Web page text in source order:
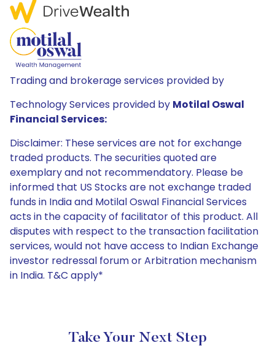
Trading and brokerage services provided by
Technology Services provided by Motilal Oswal
Financial Services:
Disclaimer: These services are not for exchange
traded products. The securities quoted are
exemplary and not recommendatory. Please be
informed that US Stocks are not exchange traded
funds in India and Motilal Oswal Financial Services
acts in the capacity of facilitator of this product. All
disputes with respect to the transaction facilitation
services, would not have access to Indian Exchange
investor redressal forum or Arbitration mechanism
in India. T&C apply*
Take Your Next Step